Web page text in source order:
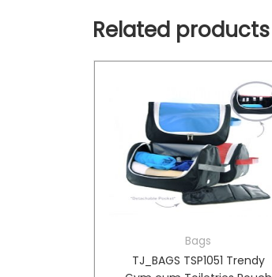
Related products
Bags
TJ_BAGS TSP1051 Trendy